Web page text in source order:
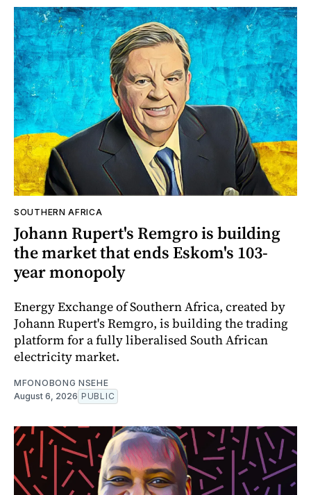
SOUTHERN AFRICA
Johann Rupert's Remgro is building
the market that ends Eskom's 103-
year monopoly
Energy Exchange of Southern Africa, created by
Johann Rupert's Remgro, is building the trading
platform for a fully liberalised South African
electricity market.
MFONOBONG NSEHE
August 6, 2026 PUBLIC